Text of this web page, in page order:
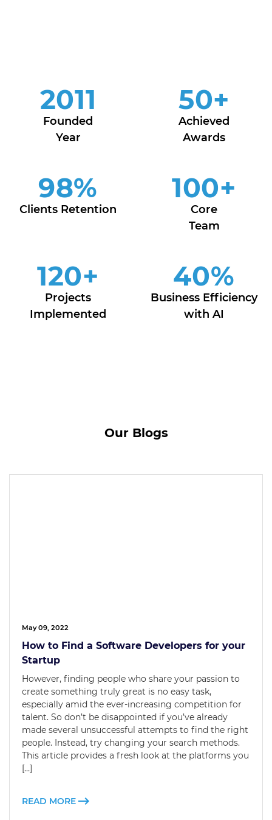
2011
Founded
Year
50+
Achieved
Awards
98%
Clients Retention
100+
Core
Team
120+
Projects
Implemented
40%
Business Efficiency
with AI
Our Blogs
May 09, 2022
How to Find a Software Developers for your
Startup
However, finding people who share your passion to
create something truly great is no easy task,
especially amid the ever-increasing competition for
talent. So don’t be disappointed if you’ve already
made several unsuccessful attempts to find the right
people. Instead, try changing your search methods.
This article provides a fresh look at the platforms you
[…]
READ MORE